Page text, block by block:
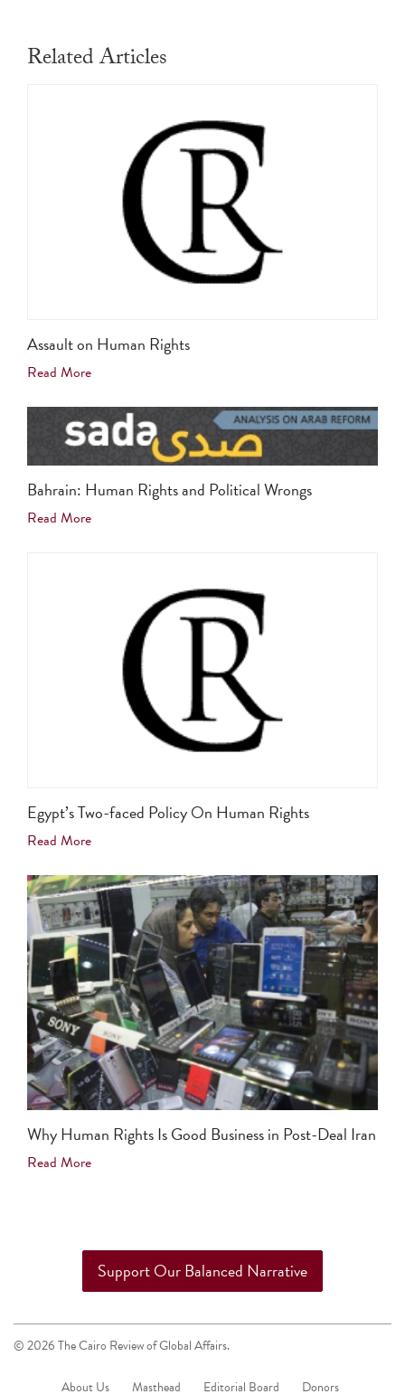
Related Articles
Assault on Human Rights
Read More
Bahrain: Human Rights and Political Wrongs
Read More
Egypt’s Two-faced Policy On Human Rights
Read More
Why Human Rights Is Good Business in Post-Deal Iran
Read More
Support Our Balanced Narrative
© 2026 The Cairo Review of Global Affairs.
About Us Masthead Editorial Board Donors